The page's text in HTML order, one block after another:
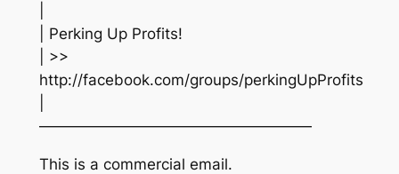
| Perking Up Profits!
| >>
http://facebook.com/groups/perkingUpProfits
——————————————————
This is a commercial email.